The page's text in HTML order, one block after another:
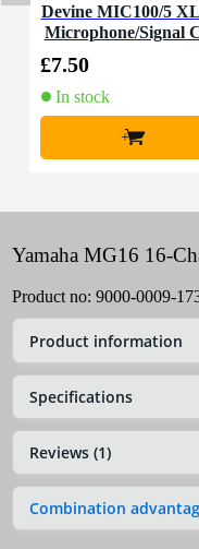
Devine MIC100/5
Microphone/Signal
£7.50
In stock
+
Yamaha MG16 16-
Product no: 9000-0009-
Product information
Specifications
Reviews (1)
Combination